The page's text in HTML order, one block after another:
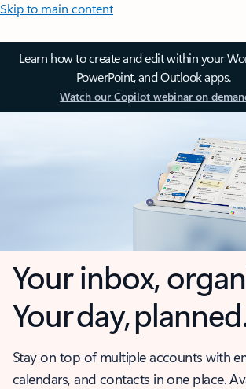
Skip to main content
Learn how to create and edit within your
PowerPoint, and Outlook apps.
Watch our Copilot webinar on
Your inbox,
Your day,
Stay on top of multiple accounts with
calendars, and contacts in one place.